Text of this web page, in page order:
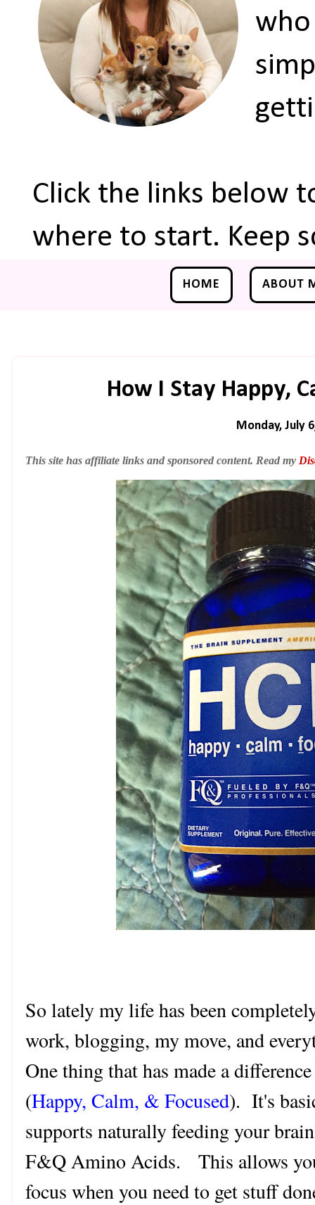
who
Click the links below
where to start. Keep
HOME ABOUT
How I Stay Happy,
Monday, July
This site has affiliate links and sponsored content. Read my
So lately my life has been
work, blogging, my move, and
One thing that has made a
(Happy, Calm, & Focused). It's
supports naturally feeding your
F&Q Amino Acids. This allows
focus when you need to get stuff